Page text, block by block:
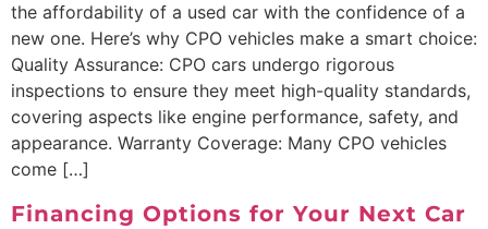
the affordability of a used car with the confidence of a
new one. Here’s why CPO vehicles make a smart choice:
Quality Assurance: CPO cars undergo rigorous
inspections to ensure they meet high-quality standards,
covering aspects like engine performance, safety, and
appearance. Warranty Coverage: Many CPO vehicles
come […]
Financing Options for Your Next Car